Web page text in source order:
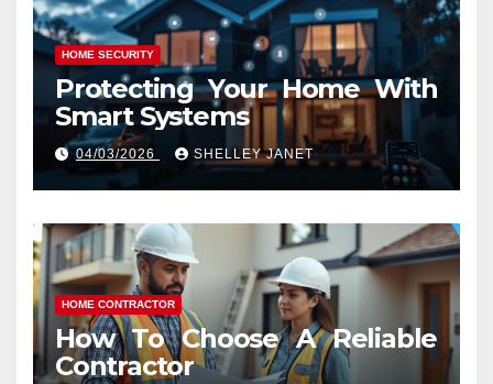
HOME SECURITY
Protecting Your Home With
Smart Systems
04/03/2026 SHELLEY JANET
HOME CONTRACTOR
How To Choose A Reliable
Contractor